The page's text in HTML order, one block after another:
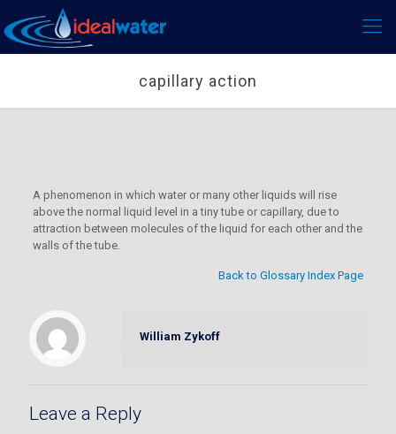
capillary action
A phenomenon in which water or many other liquids will rise
above the normal liquid level in a tiny tube or capillary, due to
attraction between molecules of the liquid for each other and the
walls of the tube.
Back to Glossary Index Page
William Zykoff
Leave a Reply